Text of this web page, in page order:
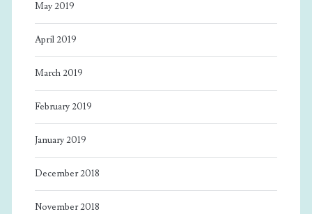
May 2019
April 2019
March 2019
February 2019
January 2019
December 2018
November 2018